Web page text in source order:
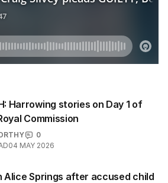
Harrowing stories on Day 1 of
Commission
0
04 MAY 2026
Alice Springs after accused child